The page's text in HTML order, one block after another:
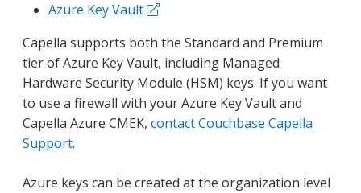
Azure Key Vault
Capella supports both the Standard and Premium
tier of Azure Key Vault, including Managed
Hardware Security Module (HSM) keys. If you want
to use a firewall with your Azure Key Vault and
Capella Azure CMEK, contact Couchbase Capella
Support.
Azure keys can be created at the organization level